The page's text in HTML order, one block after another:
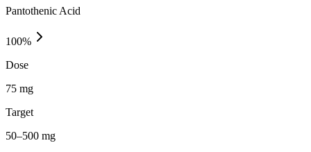
Pantothenic Acid
100%
Dose
75 mg
Target
50–500 mg